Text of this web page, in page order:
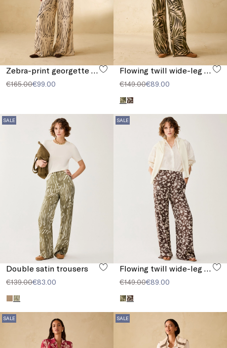
Zebra-print georgette trousers
€165.00€99.00
Flowing twill wide-leg trousers
€149.00€89.00
SALE
Double satin trousers
€139.00€83.00
SALE
Flowing twill wide-leg trousers
€149.00€89.00
SALE SALE